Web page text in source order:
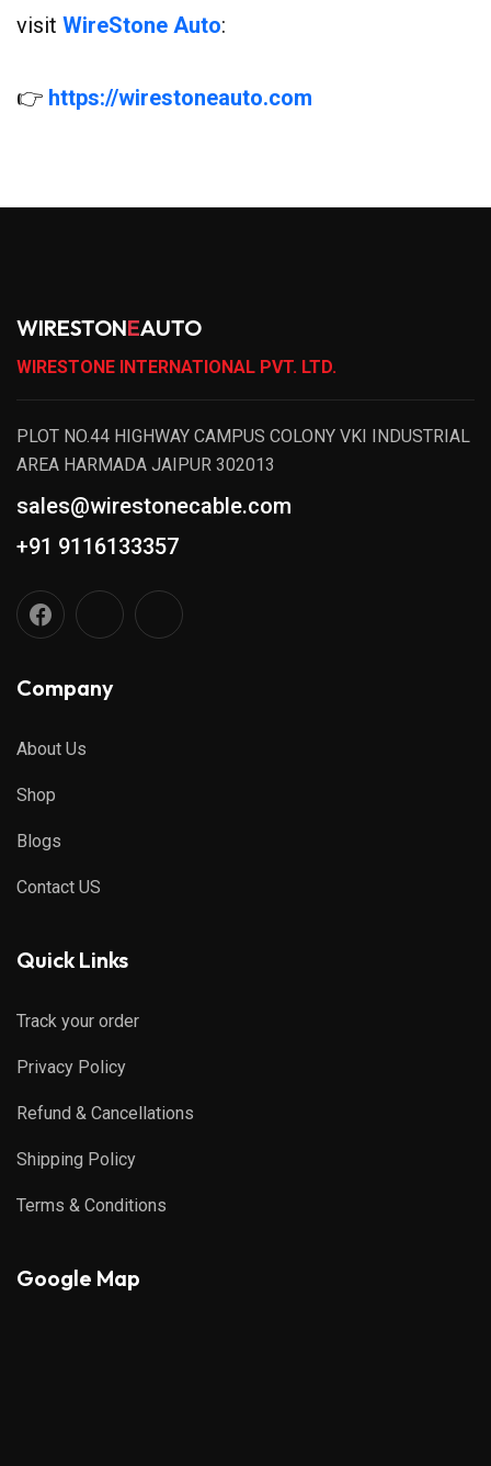
visit WireStone Auto:
👉 https://wirestoneauto.com
WIRESTONEAUTO
WIRESTONE INTERNATIONAL PVT. LTD.
PLOT NO.44 HIGHWAY CAMPUS COLONY VKI INDUSTRIAL
AREA HARMADA JAIPUR 302013
sales@wirestonecable.com
+91 9116133357
Company
About Us
Shop
Blogs
Contact US
Quick Links
Track your order
Privacy Policy
Refund & Cancellations
Shipping Policy
Terms & Conditions
Google Map